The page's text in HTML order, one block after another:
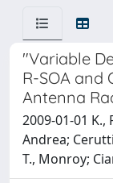
"Variable
R-SOA and
Antenna
2009-01-01
Andrea;
T., Monroy;